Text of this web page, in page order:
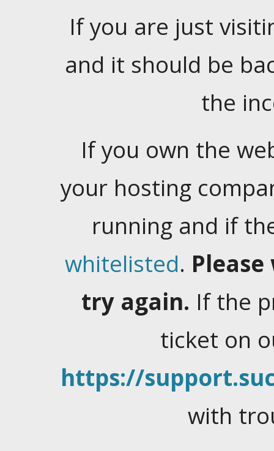
If you are just
and it should be
the
If you own the
your hosting
running and if
whitelisted.
try again. If the
ticket on
https://
with